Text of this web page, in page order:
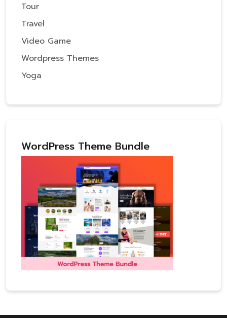
Tour
Travel
Video Game
Wordpress Themes
Yoga
WordPress Theme Bundle